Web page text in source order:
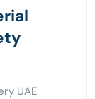
UAE